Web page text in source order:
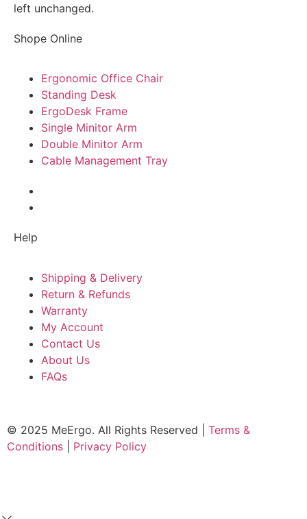
left unchanged.
Shope Online
Ergonomic Office Chair
Standing Desk
ErgoDesk Frame
Single Minitor Arm
Double Minitor Arm
Cable Management Tray
Help
Shipping & Delivery
Return & Refunds
Warranty
My Account
Contact Us
About Us
FAQs
© 2025 MeErgo. All Rights Reserved | Terms &
Conditions
Privacy Policy